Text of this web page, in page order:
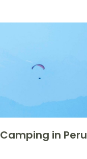
Camping in Peru